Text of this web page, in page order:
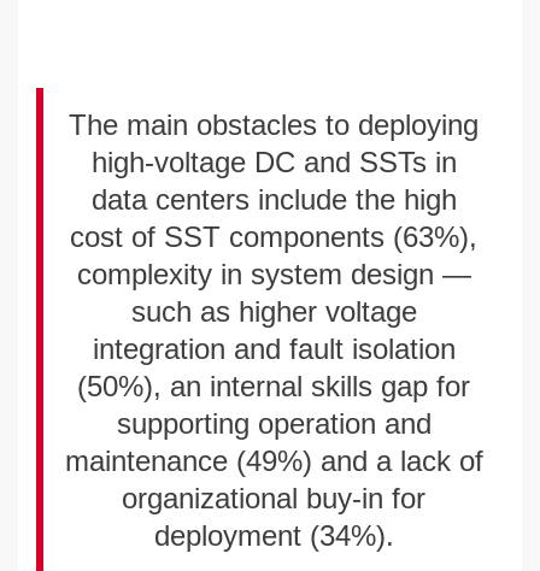
The main obstacles to deploying
high-voltage DC and SSTs in
data centers include the high
cost of SST components (63%),
complexity in system design —
such as higher voltage
integration and fault isolation
(50%), an internal skills gap for
supporting operation and
maintenance (49%) and a lack of
organizational buy-in for
deployment (34%).